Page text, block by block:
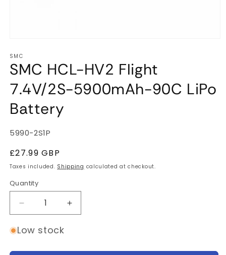
1
in
modal
SMC
SMC HCL-HV2 Flight
7.4V/2S-5900mAh-90C LiPo
Battery
SKU:
5990-2S1P
Regular
price
£27.99 GBP
Taxes included. Shipping calculated at checkout.
Quantity
Quantity
Decrease
quantity
for
HCL-
Increase
quantity
HCL-
Low stock